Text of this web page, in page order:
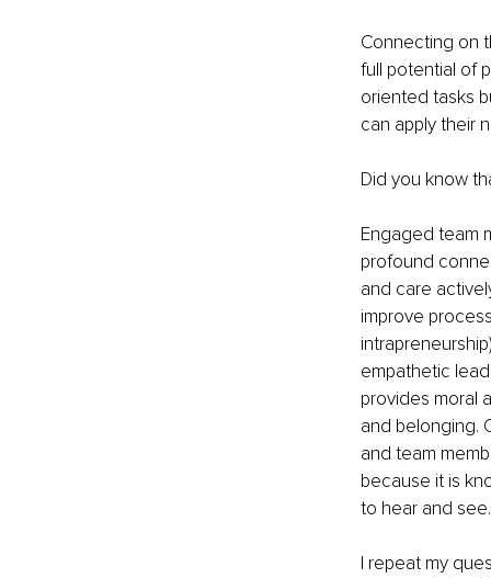
Connecting on
full potential of
oriented tasks
can apply their
Did you know
Engaged team
profound
and care
improve
empathetic
provides moral
and belonging.
and team
because it is
to hear and
I repeat my